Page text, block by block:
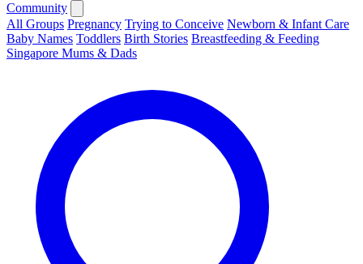
Community
All Groups Pregnancy Trying to Conceive Newborn & Infant Care
Baby Names Toddlers Birth Stories Breastfeeding & Feeding
Singapore Mums & Dads